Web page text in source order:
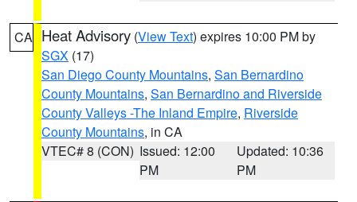
CA Heat Advisory (View Text) expires 10:00 PM by
SGX (17)
San Diego County Mountains, San Bernardino
County Mountains, San Bernardino and Riverside
County Valleys -The Inland Empire, Riverside
County Mountains, in CA
VTEC# 8 (CON) Issued: 12:00
PM
Updated: 10:36
PM